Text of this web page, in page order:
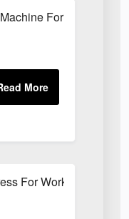
For Factory
For Workshop Hose